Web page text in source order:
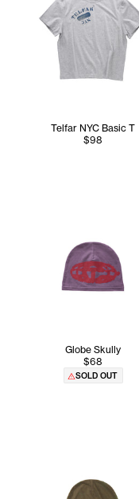
Telfar NYC Basic T
$98
Globe Skully
$68
SOLD OUT